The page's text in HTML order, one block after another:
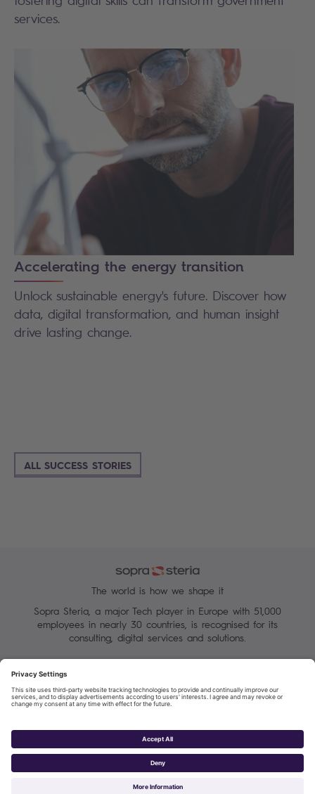
services.
Accelerating the energy transition
Unlock sustainable energy's future. Discover how
data, digital transformation, and human insight
drive lasting change.
ALL SUCCESS STORIES
The world is how we shape it
Sopra Steria, a major Tech player in Europe with 51,000
employees in nearly 30 countries, is recognised for its
consulting, digital services and solutions.
Terms of Use
Personal Data Protection Charter